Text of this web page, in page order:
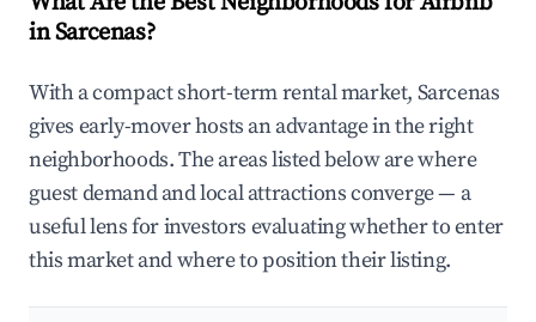
in Sarcenas?
With a compact short-term rental market, Sarcenas
gives early-mover hosts an advantage in the right
neighborhoods. The areas listed below are where
guest demand and local attractions converge — a
useful lens for investors evaluating whether to enter
this market and where to position their listing.